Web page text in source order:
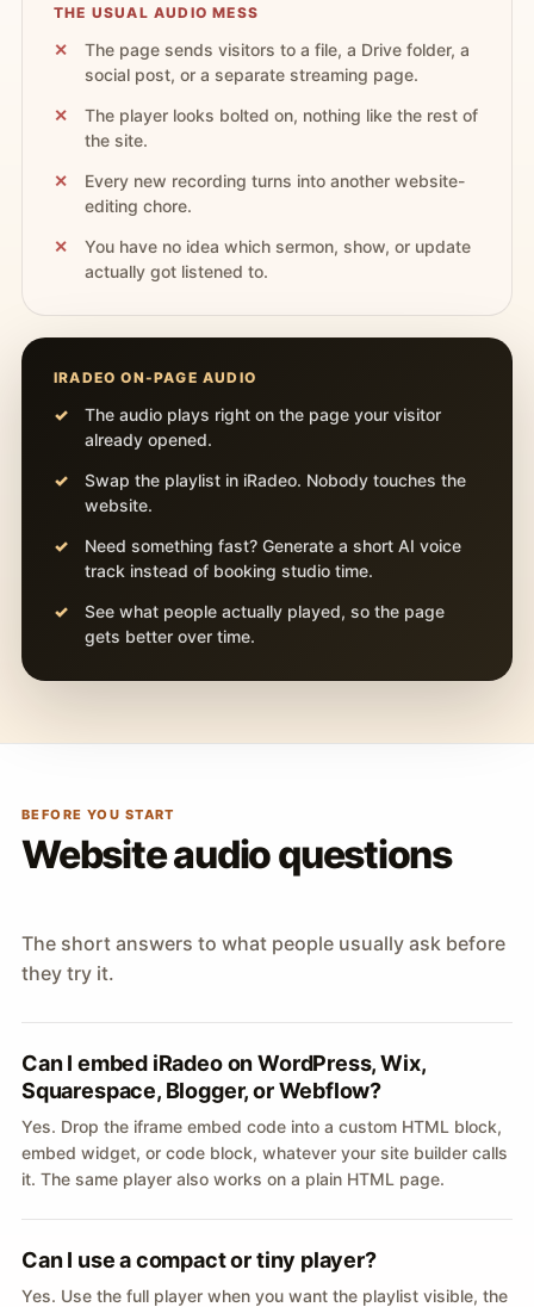
THE USUAL AUDIO MESS
The page sends visitors to a file, a Drive folder, a
social post, or a separate streaming page.
The player looks bolted on, nothing like the rest of
the site.
Every new recording turns into another website-
editing chore.
You have no idea which sermon, show, or update
actually got listened to.
IRADEO ON-PAGE AUDIO
The audio plays right on the page your visitor
already opened.
Swap the playlist in iRadeo. Nobody touches the
website.
Need something fast? Generate a short AI voice
track instead of booking studio time.
See what people actually played, so the page
gets better over time.
BEFORE YOU START
Website audio questions
The short answers to what people usually ask before
they try it.
Can I embed iRadeo on WordPress, Wix,
Squarespace, Blogger, or Webflow?
Yes. Drop the iframe embed code into a custom HTML block,
embed widget, or code block, whatever your site builder calls
it. The same player also works on a plain HTML page.
Can I use a compact or tiny player?
Yes. Use the full player when you want the playlist visible, the